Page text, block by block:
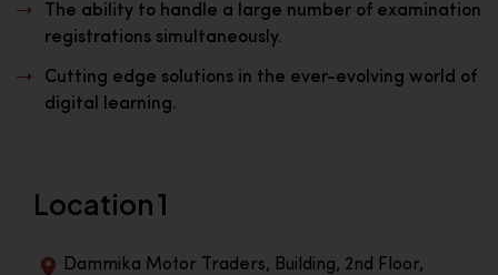
The ability to handle a large number of examination
registrations simultaneously.
Cutting edge solutions in the ever-evolving world of
digital learning.
Location 1
Dammika Motor Traders, Building, 2nd Floor,